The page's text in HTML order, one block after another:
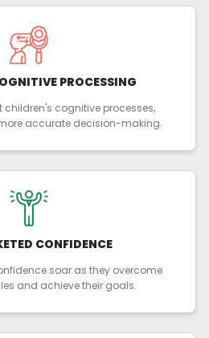
PROCESSING
children's cognitive processes,
accurate decision-making.
CONFIDENCE
soar as they overcome
and achieve their goals.